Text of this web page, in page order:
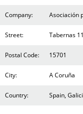
Company: Asociación
Street: Tabernas 11
Postal Code: 15701
City: A Coruña
Country: Spain,